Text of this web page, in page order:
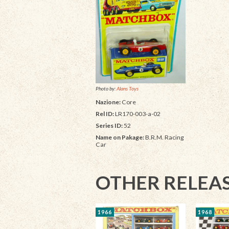
Photo by:Alans Toys
Nazione: Core
Rel ID:LR170-003-a-02
Series ID:52
Name on Pakage:B.R.M. Racing
Car
OTHER
1966 1968